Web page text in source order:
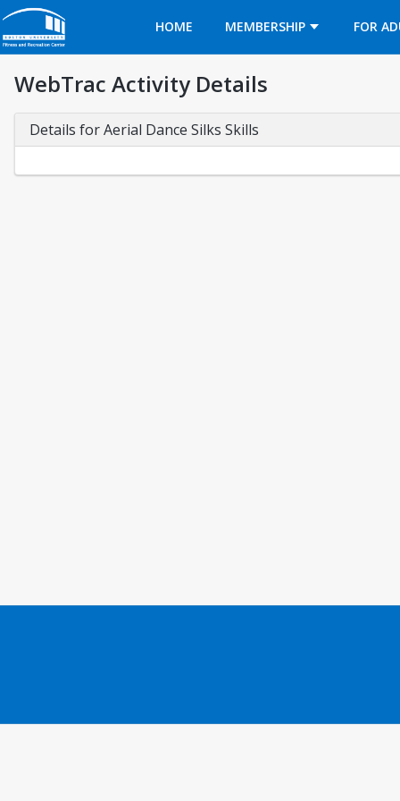
HOME
MEMBERSHIP FOR
WebTrac Activity Details
Details for Aerial Dance Silks Skills